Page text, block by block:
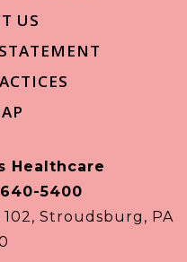
US
Healthcare
5400
Stroudsburg, PA